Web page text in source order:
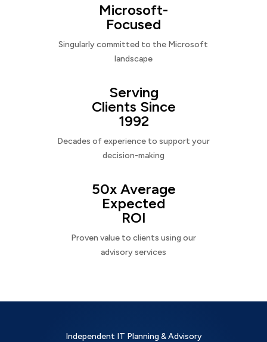
Microsoft-
Focused
Singularly committed to the Microsoft
landscape
Serving
Clients Since
1992
Decades of experience to support your
decision-making
50x Average
Expected
ROI
Proven value to clients using our
advisory services
Independent IT Planning & Advisory